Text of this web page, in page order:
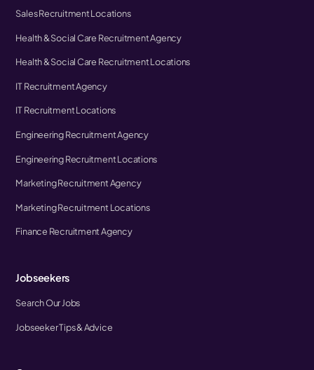
Sales Recruitment Locations
Health & Social Care Recruitment Agency
Health & Social Care Recruitment Locations
IT Recruitment Agency
IT Recruitment Locations
Engineering Recruitment Agency
Engineering Recruitment Locations
Marketing Recruitment Agency
Marketing Recruitment Locations
Finance Recruitment Agency
Jobseekers
Search Our Jobs
Jobseeker Tips & Advice